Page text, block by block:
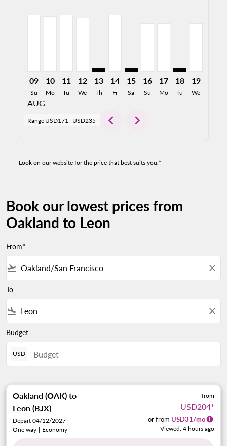
09
Su
AUG
10
Mo
11
Tu
12
We
13
Th
14
Fr
15
Sa
16
Su
17
Mo
18
Tu
19
We
Range USD171- USD235 chevron_left chevron_right
Look on our website for the price that best suits you.*
Book our lowest prices from
Oakland to Leon
From*
flight_takeoff close
To
flight_land close
Budget
USD
Oakland (OAK) to
Leon (BJX)
Depart 04/12/2027
One way | Economy
from
USD204*
or from USD31 /mo
Viewed: 4 hours ago